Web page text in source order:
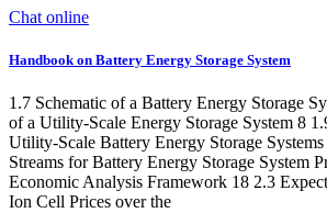
Chat online
Handbook on Battery Energy Storage System
1.7 Schematic of a Battery Energy Storage
of a Utility-Scale Energy Storage System 8
Utility-Scale Battery Energy Storage
Streams for Battery Energy Storage System
Economic Analysis Framework 18 2.3
Ion Cell Prices over the